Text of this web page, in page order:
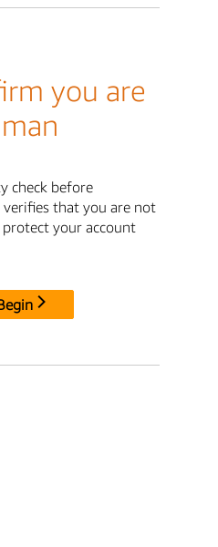
you are
check before
that you are not
your account